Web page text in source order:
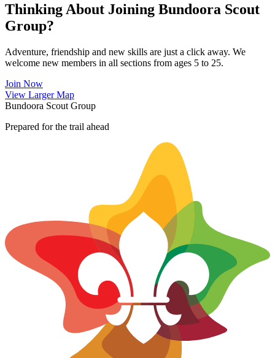
Thinking About Joining Bundoora Scout
Group?
Adventure, friendship and new skills are just a click away. We
welcome new members in all sections from ages 5 to 25.
Join Now
View Larger Map
Bundoora Scout Group
Prepared for the trail ahead